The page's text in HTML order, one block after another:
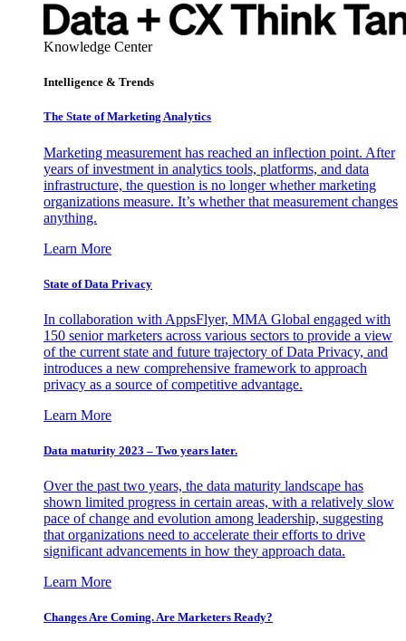
Knowledge Center
Intelligence & Trends
The State of Marketing Analytics
Marketing measurement has reached an inflection point. After
years of investment in analytics tools, platforms, and data
infrastructure, the question is no longer whether marketing
organizations measure. It’s whether that measurement changes
anything.
Learn More
State of Data Privacy
In collaboration with AppsFlyer, MMA Global engaged with
150 senior marketers across various sectors to provide a view
of the current state and future trajectory of Data Privacy, and
introduces a new comprehensive framework to approach
privacy as a source of competitive advantage.
Learn More
Data maturity 2023 – Two years later.
Over the past two years, the data maturity landscape has
shown limited progress in certain areas, with a relatively slow
pace of change and evolution among leadership, suggesting
that organizations need to accelerate their efforts to drive
significant advancements in how they approach data.
Learn More
Changes Are Coming. Are Marketers Ready?